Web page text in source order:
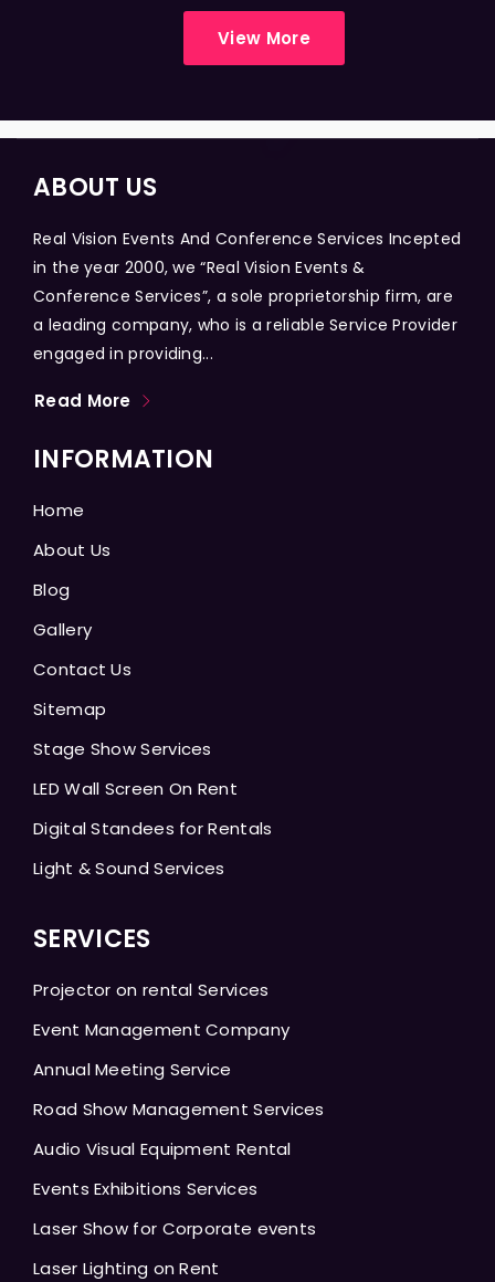
View More
ABOUT US
Real Vision Events And Conference Services Incepted
in the year 2000, we “Real Vision Events &
Conference Services”, a sole proprietorship firm, are
a leading company, who is a reliable Service Provider
engaged in providing...
Read More
INFORMATION
Home
About Us
Blog
Gallery
Contact Us
Sitemap
Stage Show Services
LED Wall Screen On Rent
Digital Standees for Rentals
Light & Sound Services
SERVICES
Projector on rental Services
Event Management Company
Annual Meeting Service
Road Show Management Services
Audio Visual Equipment Rental
Events Exhibitions Services
Laser Show for Corporate events
Laser Lighting on Rent